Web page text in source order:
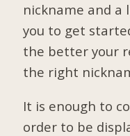
nickname and
you to get
the better your
the right
It is enough to
order to be